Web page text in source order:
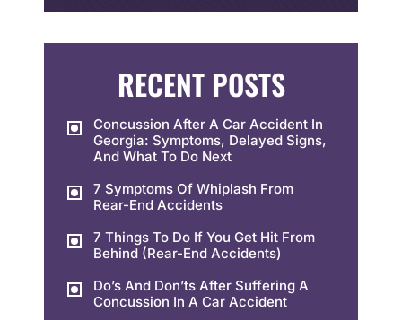
RECENT POSTS
Concussion After A Car Accident In
Georgia: Symptoms, Delayed Signs,
And What To Do Next
7 Symptoms Of Whiplash From
Rear-End Accidents
7 Things To Do If You Get Hit From
Behind (Rear-End Accidents)
Do’s And Don’ts After Suffering A
Concussion In A Car Accident